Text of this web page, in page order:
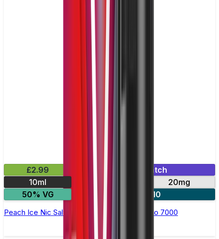
£2.99
Mix & Match
10ml
10mg
20mg
50% VG
5 for £10
Peach Ice Nic Salt E-liquid by RandM Tornado 7000